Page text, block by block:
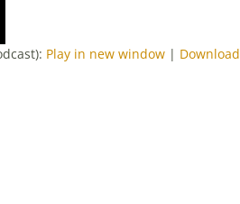
Play in new window| Download